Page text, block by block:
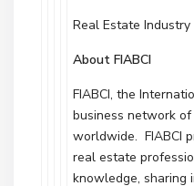
Real Estate Industry
About FIABCI
FIABCI, the
business network
worldwide. FIABCI
real estate
knowledge, sharing